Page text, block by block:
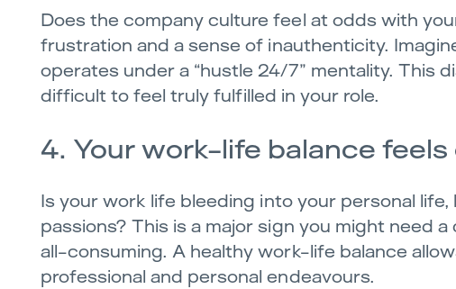
Does the company culture feel at odds with
frustration and a sense of inauthenticity.
operates under a “hustle 24/7” mentality. This
difficult to feel truly fulfilled in your role.
4. Your work-life balance
Is your work life bleeding into your personal
passions? This is a major sign you might need
all-consuming. A healthy work-life balance
professional and personal endeavours.